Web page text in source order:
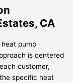
CA
pump
is centered
customer,
specific heat